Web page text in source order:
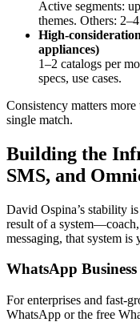
Active segments:
themes. Others:
High-
appliances)
1–2 catalogs per
specs, use cases.
Consistency matters more
single match.
Building the
SMS, and
David Ospina’s stability
result of a
messaging, that system is
WhatsApp
For enterprises and fast-
WhatsApp or the free